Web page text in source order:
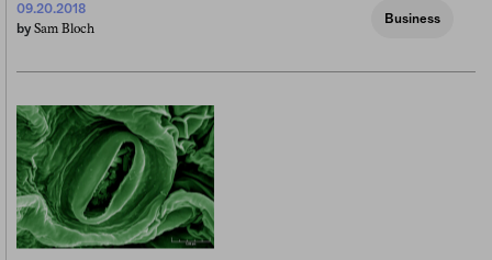
09.20.2018
by Sam Bloch
Business